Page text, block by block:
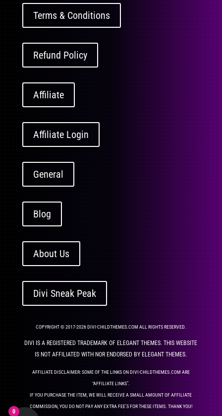
Terms & Conditions
Refund Policy
Affiliate
Affiliate Login
General
Blog
About Us
Divi Sneak Peak
COPYRIGHT © 2017-2026 DIVI-CHILDTHEMES.COM ALL RIGHTS RESERVED.
DIVI IS A REGISTERED TRADEMARK OF ELEGANT THEMES. THIS WEBSITE
IS NOT AFFILIATED WITH NOR ENDORSED BY ELEGANT THEMES.
AFFILIATE DISCLAIMER: SOME OF THE LINKS ON DIVI-CHILDTHEMES.COM ARE
“AFFILIATE LINKS”.
IF YOU PURCHASE THE ITEM, WE WILL RECEIVE A SMALL AMOUNT OF AFFILIATE
COMMISSION, YOU DO NOT PAY ANY EXTRA FEE’S FOR THESE ITEMS. THANK YOU!
0